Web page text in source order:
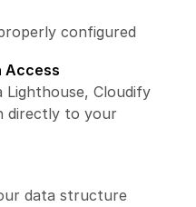
configured
Access
Lighthouse, Cloudify
directly to your
data structure